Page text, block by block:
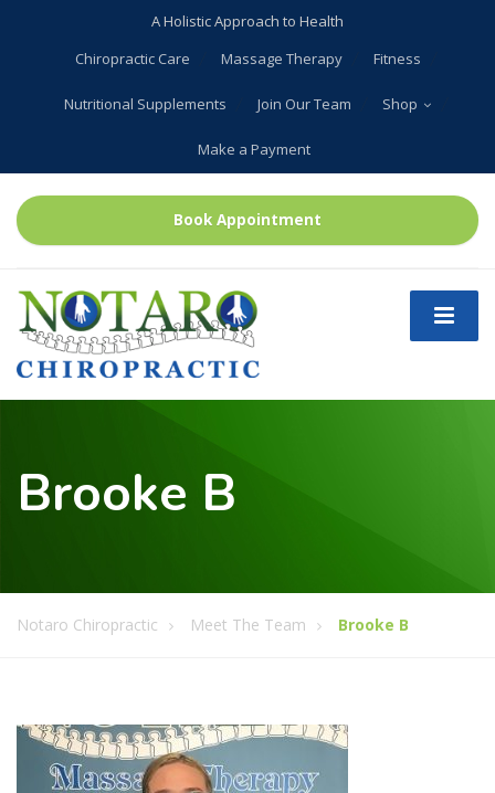
A Holistic Approach to Health
Chiropractic Care
Massage Therapy Fitness
Nutritional Supplements Join Our Team Shop
Make a Payment
Book Appointment
Brooke B
Notaro Chiropractic Meet The Team Brooke B